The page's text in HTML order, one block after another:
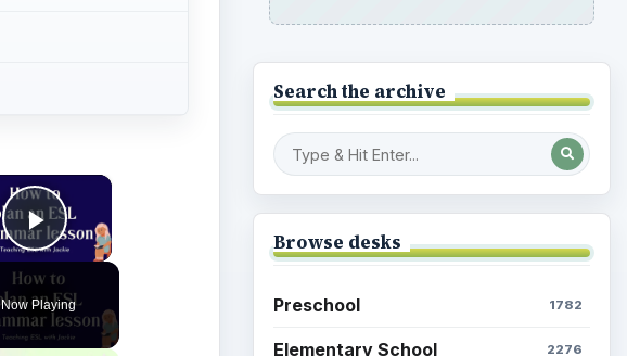
×
Play Video
Now Playing
Search the archive
Browse desks
Preschool 1782
Elementary School 2276